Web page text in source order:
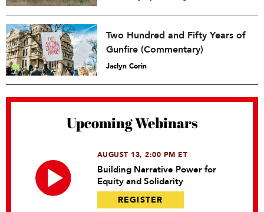
Two Hundred and Fifty Years of
Gunfire (Commentary)
Jaclyn Corin
Upcoming Webinars
AUGUST 13, 2:00 PM ET
Building Narrative Power for
Equity and Solidarity
REGISTER